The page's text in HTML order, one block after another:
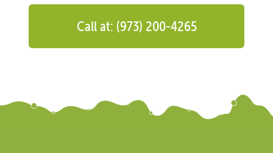
Call at: (973) 200-4265